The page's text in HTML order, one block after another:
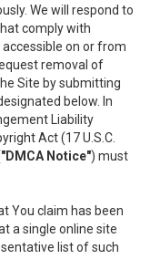
We will respond to
comply with
on or from
removal of
Site by submitting
below. In
Liability
Act (17 U.S.C.
"DMCA Notice") must
You claim has been
a single online site
list of such